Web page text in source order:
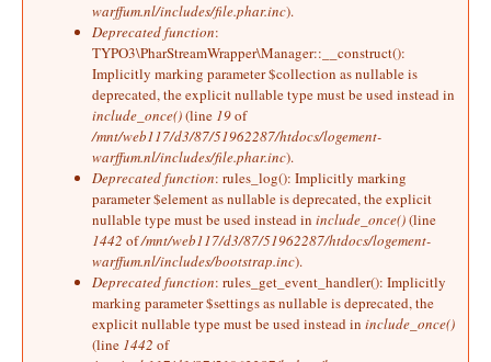
warffum.nl/includes/file.phar.inc).
Deprecated function:
TYPO3\PharStreamWrapper\Manager::__construct():
Implicitly marking parameter $collection as nullable is
deprecated, the explicit nullable type must be used instead in
include_once()(line 19of
/mnt/web117/d3/87/51962287/htdocs/logement-
warffum.nl/includes/file.phar.inc).
Deprecated function: rules_log(): Implicitly marking
parameter $element as nullable is deprecated, the explicit
nullable type must be used instead in include_once()(line
1442 of/mnt/web117/d3/87/51962287/htdocs/logement-
warffum.nl/includes/bootstrap.inc).
Deprecated function: rules_get_event_handler(): Implicitly
marking parameter $settings as nullable is deprecated, the
explicit nullable type must be used instead in include_once()
(line 1442 of